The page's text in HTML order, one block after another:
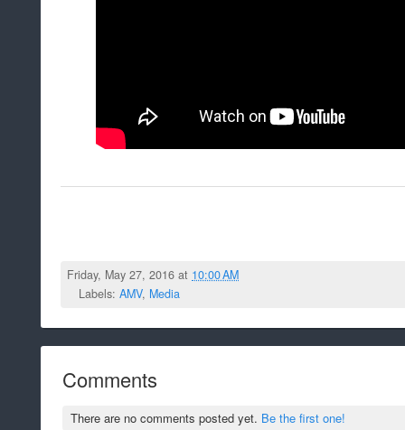
Friday, May 27, 2016 at 10:00 AM
Labels: AMV, Media
Comments
There are no comments posted yet. Be the first one!